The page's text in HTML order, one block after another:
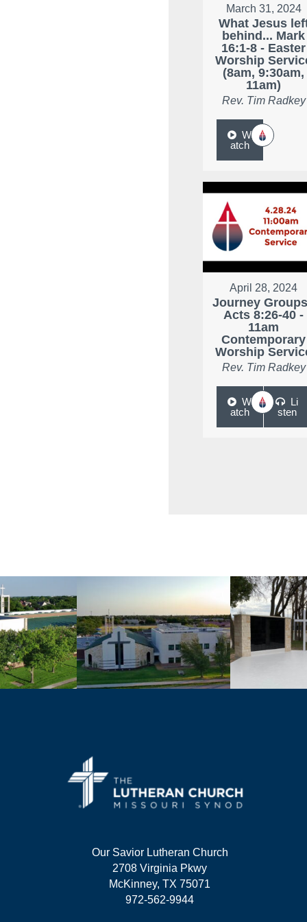
March 31, 2024
What Jesus
behind... Mark
16:1-8 - Easter
Worship
(8am, 9:30am,
11am)
Rev. Tim Radkey
W
atch
April 28, 2024
Journey
Acts 8:26-40 -
11am
Contemporary
Worship
Rev. Tim Radkey
W
atch
Li
sten
Our Savior Lutheran Church
2708 Virginia Pkwy
McKinney, TX 75071
972-562-9944